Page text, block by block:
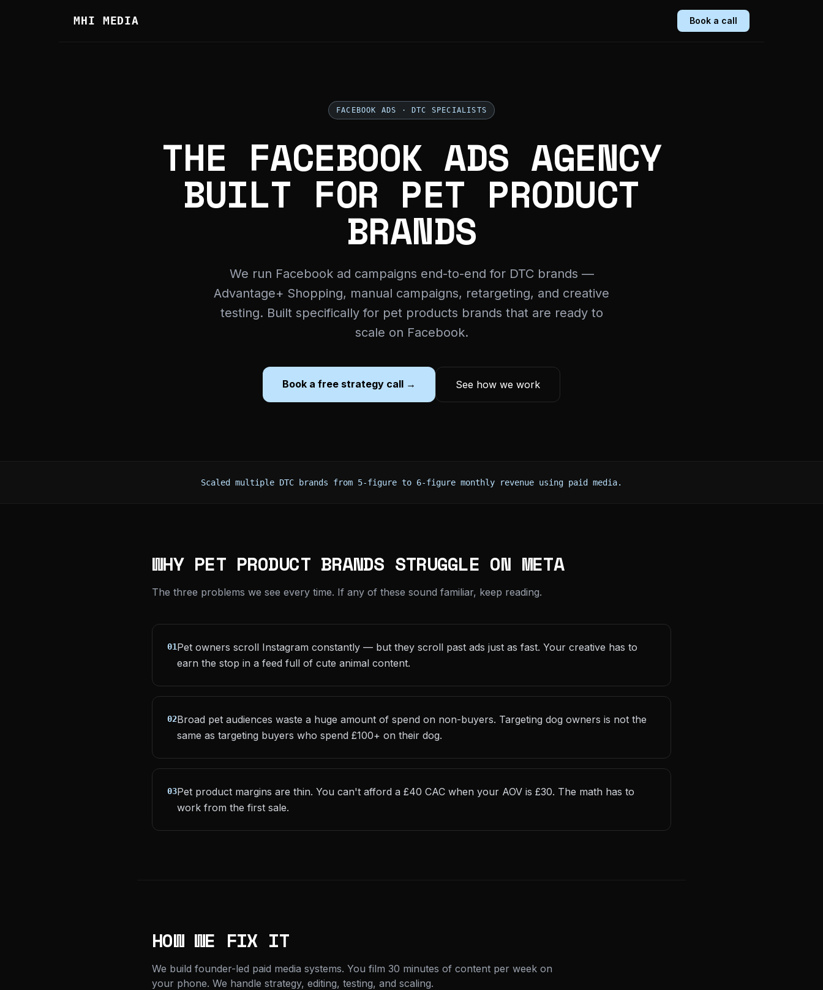
MHI MEDIA Book a call
FACEBOOK ADS · DTC SPECIALISTS
THE FACEBOOK ADS AGENCY
BUILT FOR PET PRODUCT
BRANDS
We run Facebook ad campaigns end-to-end for DTC brands —
Advantage+ Shopping, manual campaigns, retargeting, and creative
testing. Built specifically for pet products brands that are ready to
scale on Facebook.
Book a free strategy call → See how we work
Scaled multiple DTC brands from 5-figure to 6-figure monthly revenue using paid media.
WHY PET PRODUCT BRANDS STRUGGLE ON META
The three problems we see every time. If any of these sound familiar, keep reading.
01Pet owners scroll Instagram constantly — but they scroll past ads just as fast. Your creative has to
earn the stop in a feed full of cute animal content.
02Broad pet audiences waste a huge amount of spend on non-buyers. Targeting dog owners is not the
same as targeting buyers who spend £100+ on their dog.
03Pet product margins are thin. You can't afford a £40 CAC when your AOV is £30. The math has to
work from the first sale.
HOW WE FIX IT
We build founder-led paid media systems. You film 30 minutes of content per week on
your phone. We handle strategy, editing, testing, and scaling.